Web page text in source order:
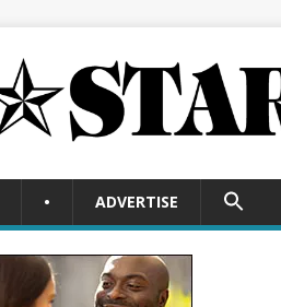
• ADVERTISE